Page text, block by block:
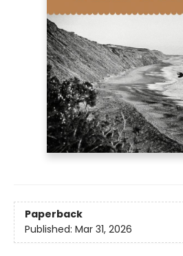
Paperback
Published: Mar 31, 2026